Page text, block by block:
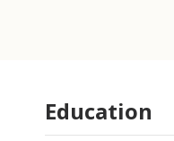
Education